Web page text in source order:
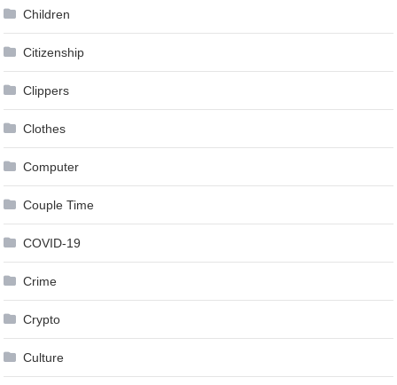
Children
Citizenship
Clippers
Clothes
Computer
Couple Time
COVID-19
Crime
Crypto
Culture